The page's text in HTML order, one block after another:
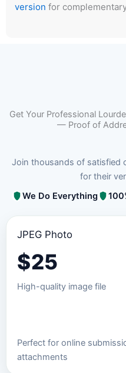
version for
Get Your Professional
— Proof of
Join thousands of satisfied
for their
We Do Everything
JPEG Photo
$25
High-quality image file
Perfect for online
attachments